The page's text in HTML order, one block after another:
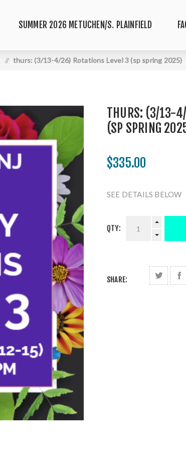
SUMMER 2026 METUCHEN/S. PLAINFIELD
/ thurs: (3/13-4/26) Rotations Level 3 (sp spring 2025)
THURS: (3/13-4/
(SP SPRING
$335.00
SEE DETAILS BELOW
QTY:
SHARE: